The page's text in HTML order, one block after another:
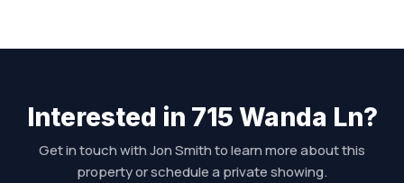
Interested in 715 Wanda Ln?
Get in touch with Jon Smith to learn more about this
property or schedule a private showing.